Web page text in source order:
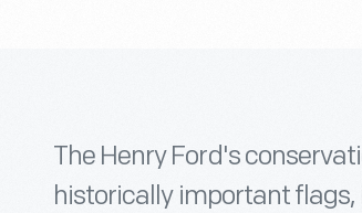
The Henry Ford's
historically important flags,